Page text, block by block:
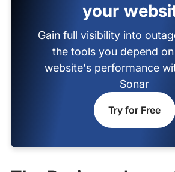
your
Gain full visibility into
the tools you depend
website's performance
Sonar
Try for Free